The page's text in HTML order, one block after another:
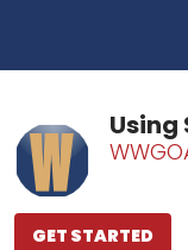
Using
GET STARTED